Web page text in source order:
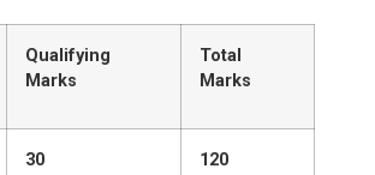
Qualifying
Marks
Total
Marks
30 120